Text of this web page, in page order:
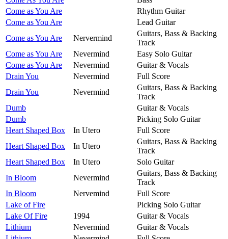
Come as You Are
Rhythm Guitar
Come as You Are
Lead Guitar
Come as You Are
Nervermind
Guitars, Bass & Backing
Track
Come as You Are
Nevermind
Easy Solo Guitar
Come as You Are
Nevermind
Guitar & Vocals
Drain You
Nevermind
Full Score
Drain You
Nevermind
Guitars, Bass & Backing
Track
Dumb
Guitar & Vocals
Dumb
Picking Solo Guitar
Heart Shaped Box
In Utero
Full Score
Heart Shaped Box
In Utero
Guitars, Bass & Backing
Track
Heart Shaped Box
In Utero
Solo Guitar
In Bloom
Nevermind
Guitars, Bass & Backing
Track
In Bloom
Nervemind
Full Score
Lake of Fire
Picking Solo Guitar
Lake Of Fire
1994
Guitar & Vocals
Lithium
Nevermind
Guitar & Vocals